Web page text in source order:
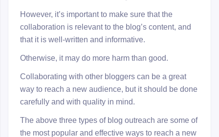
However, it’s important to make sure that the
collaboration is relevant to the blog’s content, and
that it is well-written and informative.
Otherwise, it may do more harm than good.
Collaborating with other bloggers can be a great
way to reach a new audience, but it should be done
carefully and with quality in mind.
The above three types of blog outreach are some of
the most popular and effective ways to reach a new